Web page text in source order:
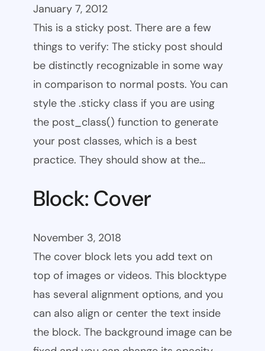
January 7, 2012
This is a sticky post. There are a few
things to verify: The sticky post should
be distinctly recognizable in some way
in comparison to normal posts. You can
style the .sticky class if you are using
the post_class() function to generate
your post classes, which is a best
practice. They should show at the…
Block: Cover
November 3, 2018
The cover block lets you add text on
top of images or videos. This blocktype
has several alignment options, and you
can also align or center the text inside
the block. The background image can be